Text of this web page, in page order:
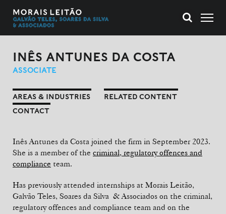
INÊS ANTUNES DA COSTA
ASSOCIATE
AREAS & INDUSTRIES
RELATED CONTENT
CONTACT
Inês Antunes da Costa joined the firm in September 2023.
She is a member of the criminal, regulatory offences and
compliance team.
Has previously attended internships at Morais Leitão,
Galvão Teles, Soares da Silva & Associados on the criminal,
regulatory offences and compliance team and on the